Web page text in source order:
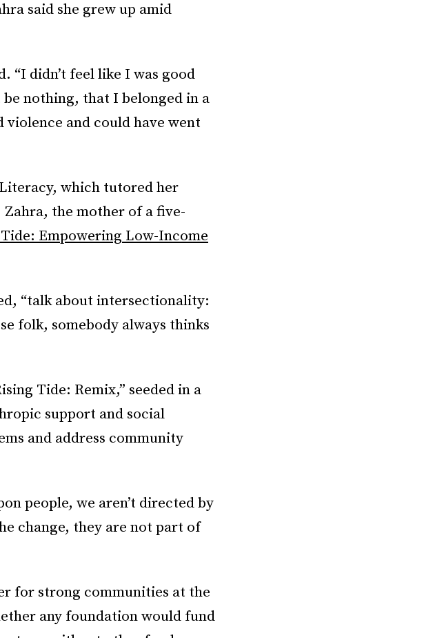
said she grew up amid
“I didn’t feel like I was good
nothing, that I belonged in a
and could have went
which tutored her
the mother of a five-
Empowering Low-Income
“talk about intersectionality:
folk, somebody always thinks
Tide: Remix,” seeded in a
support and social
and address community
people, we aren’t directed by
change, they are not part of
for strong communities at the
any foundation would fund